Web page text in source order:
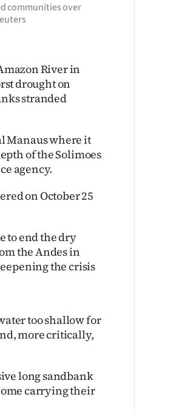
communities over
River in
drought on
stranded
Manaus where it
of the Solimoes
agency.
on October 25
to end the dry
the Andes in
the crisis
too shallow for
more critically,
long sandbank
carrying their